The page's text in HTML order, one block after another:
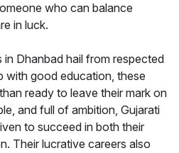
who can balance
in luck.
Dhanbad hail from respected
with good education, these
ready to leave their mark on
and full of ambition, Gujarati
to succeed in both their
Their lucrative careers also